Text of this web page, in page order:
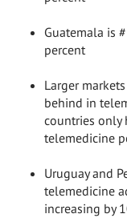
Guatemala is
percent
Larger
behind in
countries only
telemedicine
Uruguayand
telemedicine
increasing by